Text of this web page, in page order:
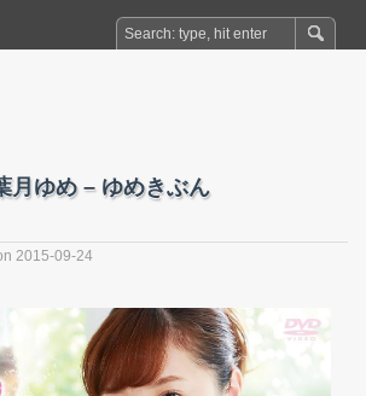
月ゆめ – ゆめきぶん
2015-09-24